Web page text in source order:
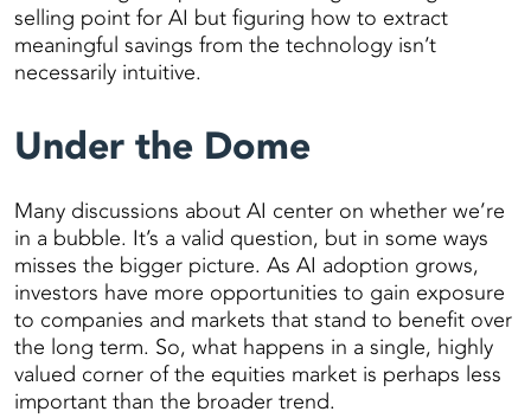
selling point for AI but figuring how to extract
meaningful savings from the technology isn’t
necessarily intuitive.
Under the Dome
Many discussions about AI center on whether we’re
in a bubble. It’s a valid question, but in some ways
misses the bigger picture. As AI adoption grows,
investors have more opportunities to gain exposure
to companies and markets that stand to benefit over
the long term. So, what happens in a single, highly
valued corner of the equities market is perhaps less
important than the broader trend.